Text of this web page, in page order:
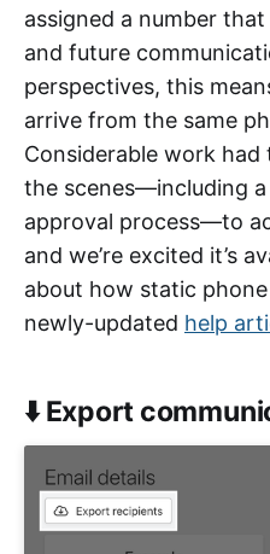
assigned a number
and future
perspectives, this
arrive from the same
Considerable work
the scenes—including
approval process—to
and we’re excited it’s
about how static
newly-updated help
⬇️ Export